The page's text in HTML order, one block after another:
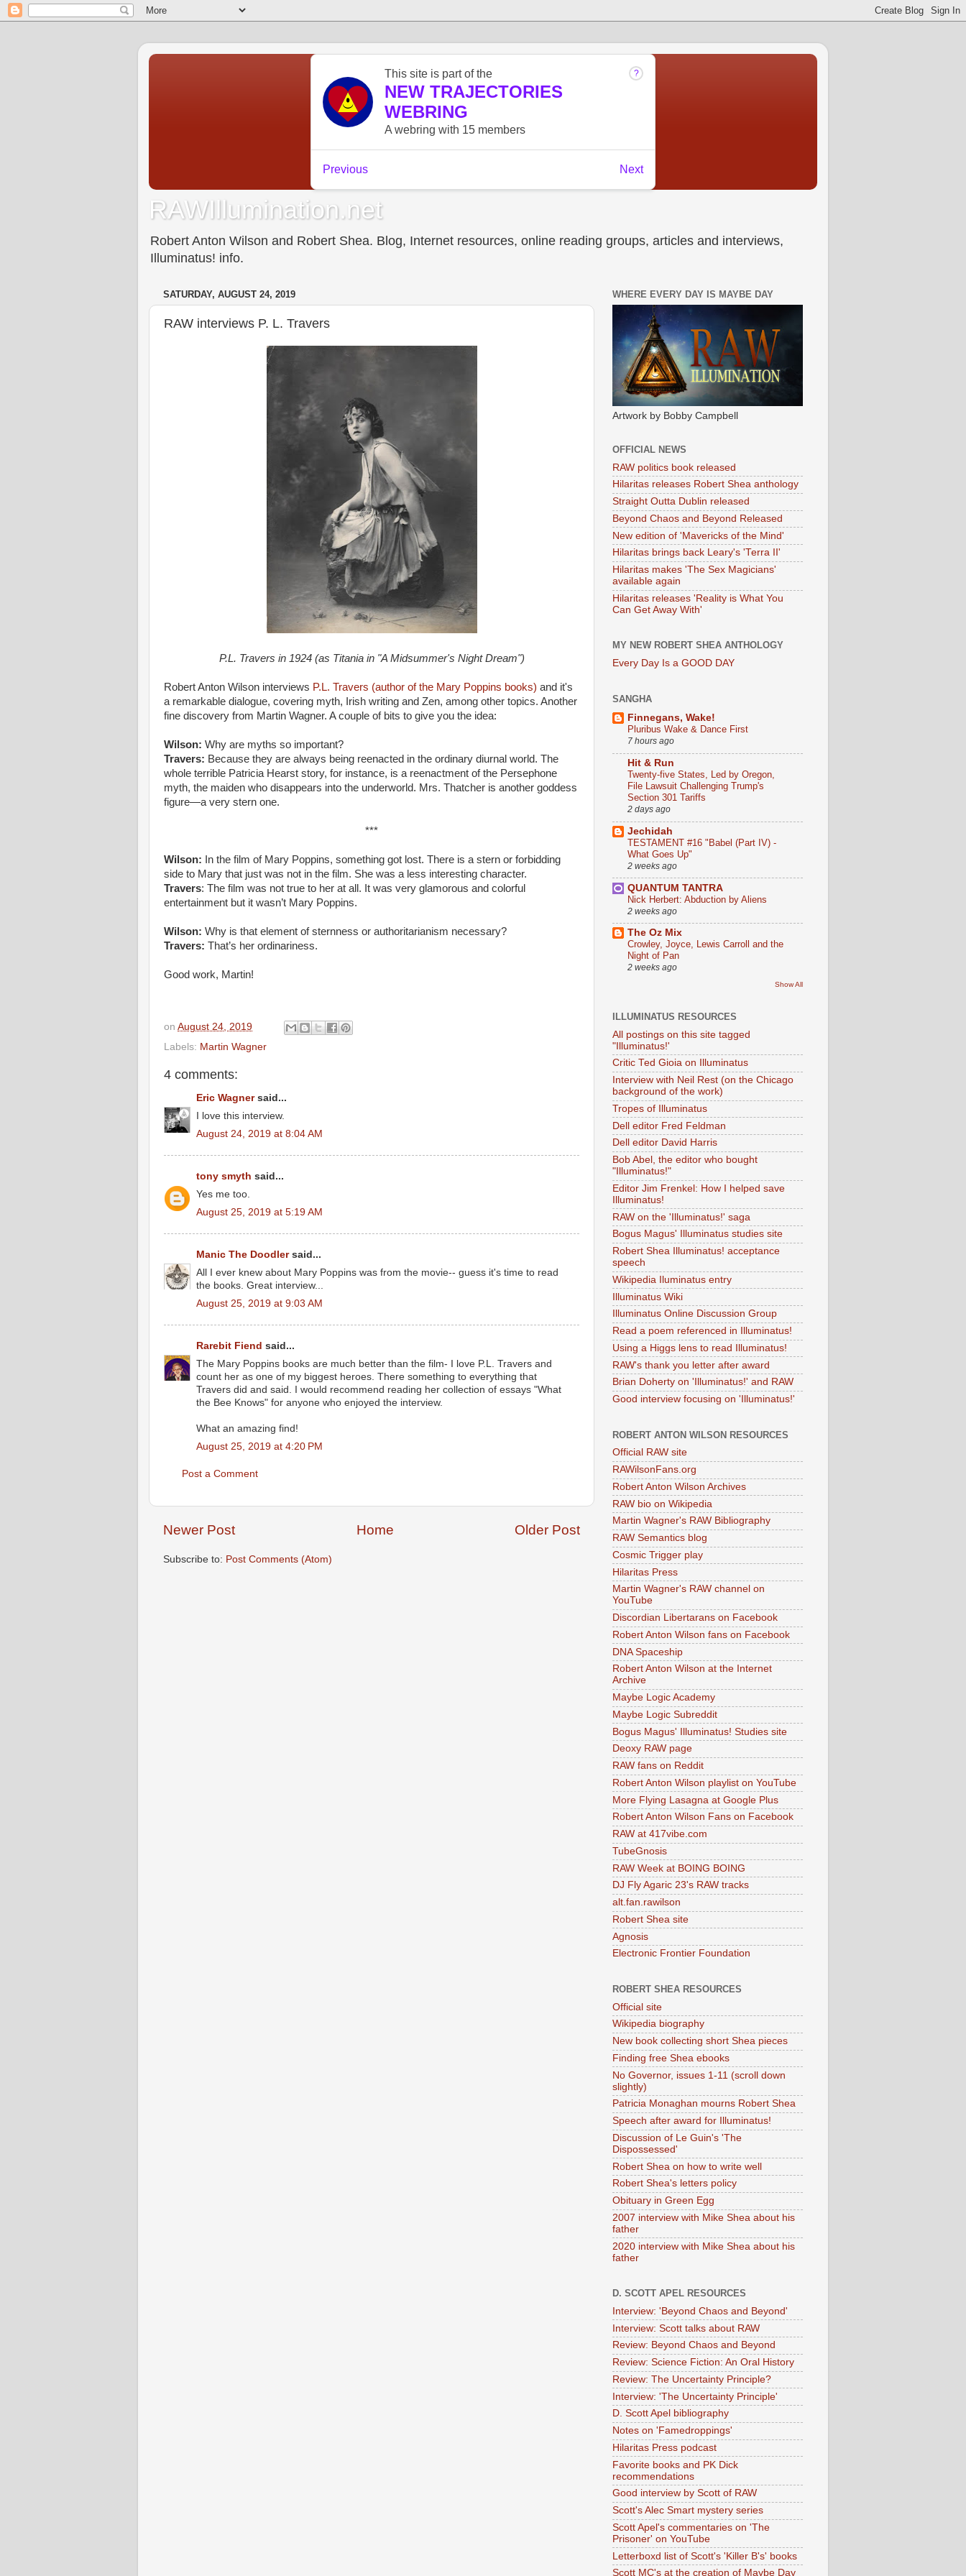
RAWIllumination.net
Robert Anton Wilson and Robert Shea. Blog, Internet resources, online reading groups, articles and interviews,
Illuminatus! info.
SATURDAY, AUGUST 24, 2019
RAW interviews P. L. Travers
P.L. Travers in 1924 (as Titania in "A Midsummer's Night Dream")
Robert Anton Wilson interviews P.L. Travers (author of the Mary Poppins books) and it's
a remarkable dialogue, covering myth, Irish writing and Zen, among other topics. Another
fine discovery from Martin Wagner. A couple of bits to give you the idea:
Wilson: Why are myths so important?
Travers: Because they are always being reenacted in the ordinary diurnal world. The
whole terrible Patricia Hearst story, for instance, is a reenactment of the Persephone
myth, the maiden who disappears into the underworld. Mrs. Thatcher is another goddess
figure—a very stern one.
***
Wilson:
In the film of Mary Poppins, something got lost. There is a stern or forbidding
side to Mary that just was not in the film. She was a less interesting character.
Travers: The film was not true to her at all. It was very glamorous and colorful
entertainment but it wasn’t Mary Poppins.
Wilson: Why is that element of sternness or authoritarianism necessary?
Travers: That’s her ordinariness.
Good work, Martin!
on August 24, 2019
Labels: Martin Wagner
4 comments:
Eric Wagnersaid...
I love this interview.
August 24, 2019 at 8:04 AM
tony smyth said...
Yes me too.
August 25, 2019 at 5:19 AM
Manic The Doodlersaid...
All I ever knew about Mary Poppins was from the movie-- guess it's time to read
the books. Great interview...
August 25, 2019 at 9:03 AM
Rarebit Fiend said...
The Mary Poppins books are much better than the film- I love P.L. Travers and
count her as one of my biggest heroes. There something to everything that
Travers did and said. I would recommend reading her collection of essays "What
the Bee Knows" for anyone who enjoyed the interview.
What an amazing find!
August 25, 2019 at 4:20 PM
Post a Comment
Newer Post Older Post
Home
Subscribe to: Post Comments (Atom)
WHERE EVERY DAY IS MAYBE DAY
Artwork by Bobby Campbell
OFFICIAL NEWS
RAW politics book released
Hilaritas releases Robert Shea anthology
Straight Outta Dublin released
Beyond Chaos and Beyond Released
New edition of 'Mavericks of the Mind'
Hilaritas brings back Leary's 'Terra II'
Hilaritas makes 'The Sex Magicians'
available again
Hilaritas releases 'Reality is What You
Can Get Away With'
MY NEW ROBERT SHEA ANTHOLOGY
Every Day Is a GOOD DAY
SANGHA
Finnegans, Wake!
Pluribus Wake & Dance First
7 hours ago
Hit & Run
Twenty-five States, Led by Oregon,
File Lawsuit Challenging Trump's
Section 301 Tariffs
2 days ago
Jechidah
TESTAMENT #16 "Babel (Part IV) -
What Goes Up"
2 weeks ago
QUANTUM TANTRA
Nick Herbert: Abduction by Aliens
2 weeks ago
The Oz Mix
Crowley, Joyce, Lewis Carroll and the
Night of Pan
2 weeks ago
Show All
ILLUMINATUS RESOURCES
All postings on this site tagged
"Illuminatus!'
Critic Ted Gioia on Illuminatus
Interview with Neil Rest (on the Chicago
background of the work)
Tropes of Illuminatus
Dell editor Fred Feldman
Dell editor David Harris
Bob Abel, the editor who bought
"Illuminatus!"
Editor Jim Frenkel: How I helped save
Illuminatus!
RAW on the 'Illuminatus!' saga
Bogus Magus' Illuminatus studies site
Robert Shea Illuminatus! acceptance
speech
Wikipedia Iluminatus entry
Illuminatus Wiki
Illuminatus Online Discussion Group
Read a poem referenced in Illuminatus!
Using a Higgs lens to read Illuminatus!
RAW's thank you letter after award
Brian Doherty on 'Illuminatus!' and RAW
Good interview focusing on 'Illuminatus!'
ROBERT ANTON WILSON RESOURCES
Official RAW site
RAWilsonFans.org
Robert Anton Wilson Archives
RAW bio on Wikipedia
Martin Wagner's RAW Bibliography
RAW Semantics blog
Cosmic Trigger play
Hilaritas Press
Martin Wagner's RAW channel on
YouTube
Discordian Libertarans on Facebook
Robert Anton Wilson fans on Facebook
DNA Spaceship
Robert Anton Wilson at the Internet
Archive
Maybe Logic Academy
Maybe Logic Subreddit
Bogus Magus' Illuminatus! Studies site
Deoxy RAW page
RAW fans on Reddit
Robert Anton Wilson playlist on YouTube
More Flying Lasagna at Google Plus
Robert Anton Wilson Fans on Facebook
RAW at 417vibe.com
TubeGnosis
RAW Week at BOING BOING
DJ Fly Agaric 23's RAW tracks
alt.fan.rawilson
Robert Shea site
Agnosis
Electronic Frontier Foundation
ROBERT SHEA RESOURCES
Official site
Wikipedia biography
New book collecting short Shea pieces
Finding free Shea ebooks
No Governor, issues 1-11 (scroll down
slightly)
Patricia Monaghan mourns Robert Shea
Speech after award for Illuminatus!
Discussion of Le Guin's 'The
Dispossessed'
Robert Shea on how to write well
Robert Shea's letters policy
Obituary in Green Egg
2007 interview with Mike Shea about his
father
2020 interview with Mike Shea about his
father
D. SCOTT APEL RESOURCES
Interview: 'Beyond Chaos and Beyond'
Interview: Scott talks about RAW
Review: Beyond Chaos and Beyond
Review: Science Fiction: An Oral History
Review: The Uncertainty Principle?
Interview: 'The Uncertainty Principle'
D. Scott Apel bibliography
Notes on 'Famedroppings'
Hilaritas Press podcast
Favorite books and PK Dick
recommendations
Good interview by Scott of RAW
Scott's Alec Smart mystery series
Scott Apel's commentaries on 'The
Prisoner' on YouTube
Letterboxd list of Scott's 'Killer B's' books
Scott MC's at the creation of Maybe Day